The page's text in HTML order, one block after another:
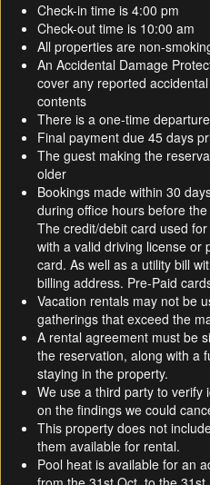
Check-in time is 4:00 pm
Check-out time is 10:00 am
All properties are non-
An Accidental Damage
cover any reported
contents
There is a one-time
Final payment due 45 days
The guest making the
older
Bookings made within 30
during office hours before
The credit/debit card used
with a valid driving license or
card. As well as a utility bill
billing address. Pre-Paid
Vacation rentals may not be
gatherings that exceed the
A rental agreement must be
the reservation, along with a
staying in the property.
We use a third party to verify
on the findings we could
This property does not
them available for rental.
Pool heat is available for an